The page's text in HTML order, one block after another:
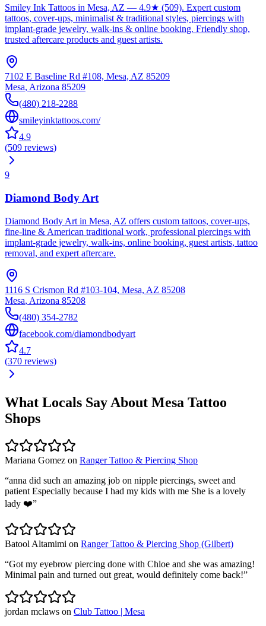
Smiley Ink Tattoos in Mesa, AZ — 4.9★ (509). Expert custom
tattoos, cover-ups, minimalist & traditional styles, piercings with
implant-grade jewelry, walk-ins & online booking. Friendly shop,
trusted aftercare products and guest artists.
7102 E Baseline Rd #108, Mesa, AZ 85209
Mesa, Arizona 85209
(480) 218-2288
smileyinktattoos.com/
4.9
(509 reviews)
9
Diamond Body Art
Diamond Body Art in Mesa, AZ offers custom tattoos, cover-ups,
fine‑line & American traditional work, professional piercings with
implant‑grade jewelry, walk‑ins, online booking, guest artists, tattoo
removal, and expert aftercare.
1116 S Crismon Rd #103-104, Mesa, AZ 85208
Mesa, Arizona 85208
(480) 354-2782
facebook.com/diamondbodyart
4.7
(370 reviews)
What Locals Say About Mesa Tattoo
Shops
Mariana Gomez on Ranger Tattoo & Piercing Shop
“anna did such an amazing job on nipple piercings, sweet and
patient Especially because I had my kids with me She is a lovely
lady ❤️”
Batool Altamimi on Ranger Tattoo & Piercing Shop (Gilbert)
“Got my eyebrow piercing done with Chloe and she was amazing!
Minimal pain and turned out great, would definitely come back!”
jordan mclaws on Club Tattoo | Mesa